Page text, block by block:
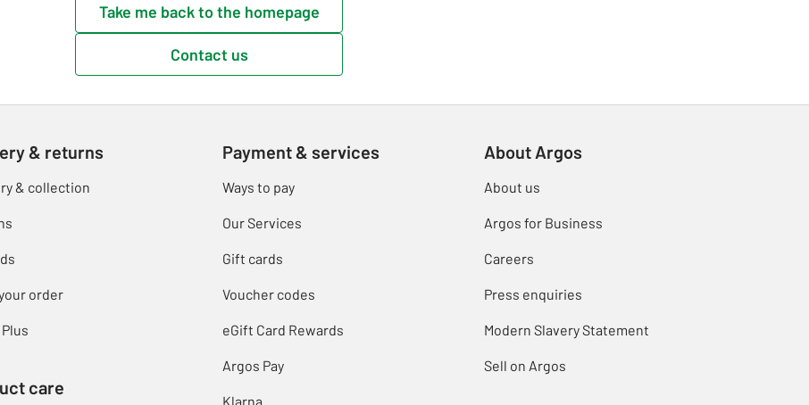
Take me back to the homepage
Contact us
& returns
& collection
order
care
Payment & services
Ways to pay
Our Services
Gift cards
Voucher codes
eGift Card Rewards
Argos Pay
Klarna
About Argos
About us
Argos for Business
Careers
Press enquiries
Modern Slavery Statement
Sell on Argos